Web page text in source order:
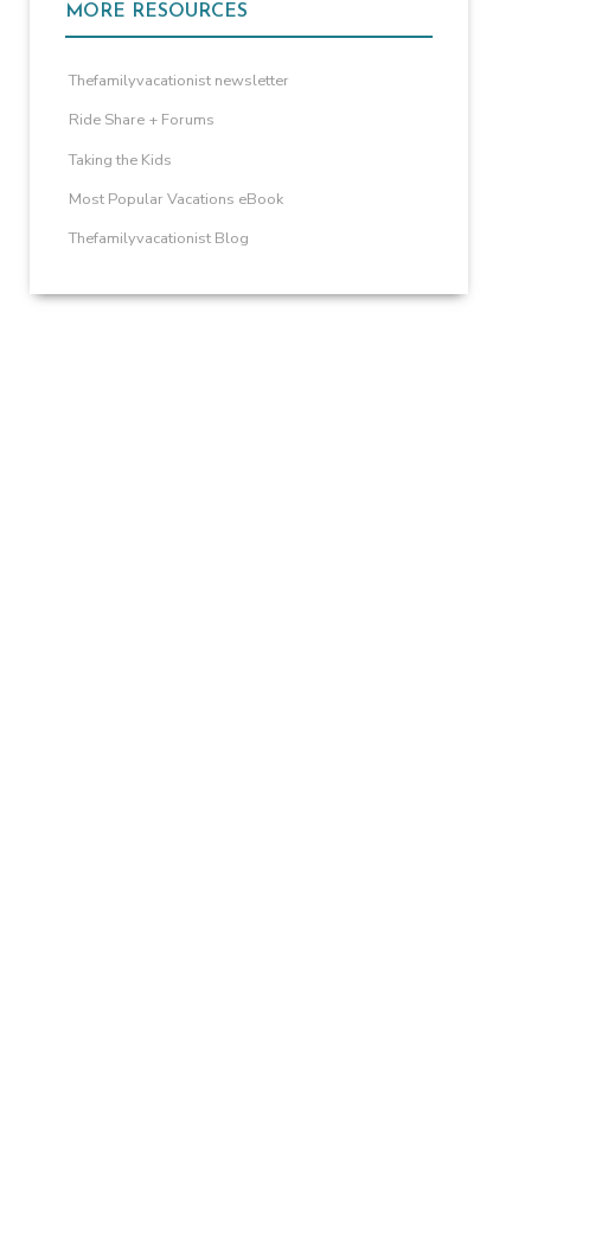
MORE RESOURCES
Thefamilyvacationist newsletter
Ride Share + Forums
Taking the Kids
Most Popular Vacations eBook
Thefamilyvacationist Blog